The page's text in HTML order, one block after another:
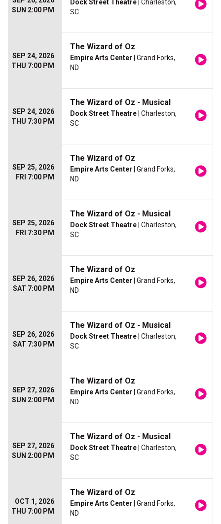
SUN 2:00 PM
Dock Street Theatre | Charleston,
SC
SEP 24, 2026
THU 7:00 PM
The Wizard of Oz
Empire Arts Center | Grand Forks,
ND
SEP 24, 2026
THU 7:30 PM
The Wizard of Oz - Musical
Dock Street Theatre | Charleston,
SC
SEP 25, 2026
FRI 7:00 PM
The Wizard of Oz
Empire Arts Center | Grand Forks,
ND
SEP 25, 2026
FRI 7:30 PM
The Wizard of Oz - Musical
Dock Street Theatre | Charleston,
SC
SEP 26, 2026
SAT 7:00 PM
The Wizard of Oz
Empire Arts Center | Grand Forks,
ND
SEP 26, 2026
SAT 7:30 PM
The Wizard of Oz - Musical
Dock Street Theatre | Charleston,
SC
SEP 27, 2026
SUN 2:00 PM
The Wizard of Oz
Empire Arts Center | Grand Forks,
ND
SEP 27, 2026
SUN 2:00 PM
The Wizard of Oz - Musical
Dock Street Theatre | Charleston,
SC
OCT 1, 2026
THU 7:00 PM
The Wizard of Oz
Empire Arts Center | Grand Forks,
ND